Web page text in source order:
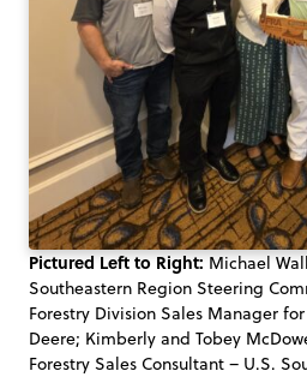
Pictured Left to Right:Michael
Southeastern Region Steering
Forestry Division Sales Manager
Deere; Kimberly and Tobey
Forestry Sales Consultant – U.S.